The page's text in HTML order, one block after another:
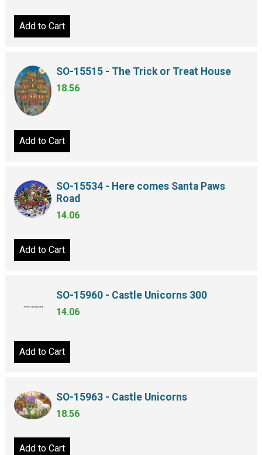
Add to Cart
SO-15515 - The Trick or Treat House
18.56
Add to Cart
SO-15534 - Here comes Santa Paws
Road
14.06
Add to Cart
SO-15960 - Castle Unicorns 300
14.06
Add to Cart
SO-15963 - Castle Unicorns
18.56
Add to Cart